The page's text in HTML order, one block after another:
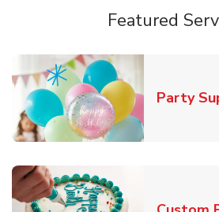
Featured
Party